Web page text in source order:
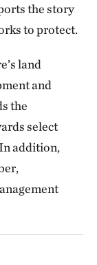
the story
to protect.
land
and
the
select
addition,